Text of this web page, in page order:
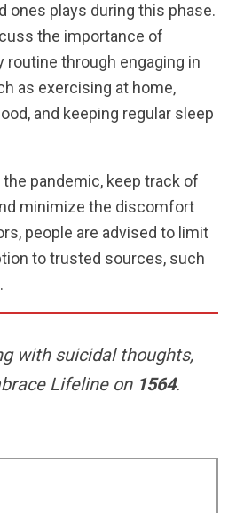
ones plays during this phase.
the importance of
routine through engaging in
as exercising at home,
and keeping regular sleep
pandemic, keep track of
minimize the discomfort
people are advised to limit
to trusted sources, such
.
with suicidal thoughts,
Lifeline on 1564.